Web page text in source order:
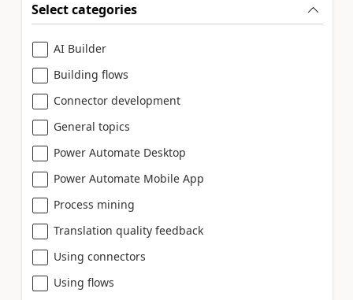
Select categories
AI Builder
Building flows
Connector development
General topics
Power Automate Desktop
Power Automate Mobile App
Process mining
Translation quality feedback
Using connectors
Using flows